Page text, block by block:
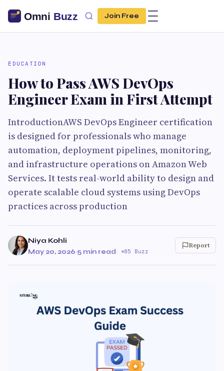
Join Free
EDUCATION
How to Pass AWS DevOps
Engineer Exam in First Attempt
IntroductionAWS DevOps Engineer certification
is designed for professionals who manage
automation, deployment pipelines, monitoring,
and infrastructure operations on Amazon Web
Services. It tests real-world ability to design and
operate scalable cloud systems using DevOps
practices across production
Niya Kohli
May 20, 2026·5 min read· 85 Buzz
Report